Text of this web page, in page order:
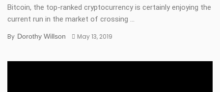
Bitcoin, the top-ranked cryptocurrency is certainly enjoying the
current run in the market of crossing ...
By Dorothy Willson May 13, 2019